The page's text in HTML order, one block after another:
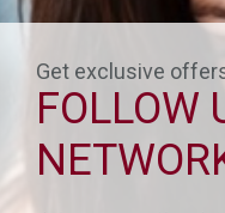
Get exclusive
FOLLOW